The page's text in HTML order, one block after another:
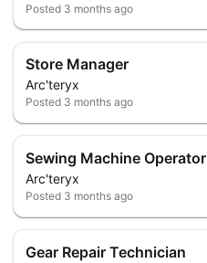
Posted 3 months ago
Store Manager
Arc'teryx
Posted 3 months ago
Sewing Machine Operator
Arc'teryx
Posted 3 months ago
Gear Repair Technician